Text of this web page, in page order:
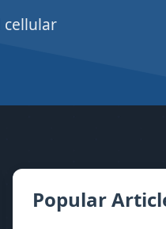
cellular
Popular